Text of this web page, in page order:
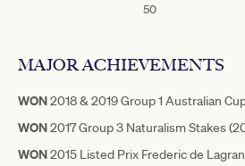
50
MAJOR ACHIEVEMENTS
WON2018 & 2019 Group 1 Australian
WON2017 Group 3 Naturalism Stakes
WON2015 Listed Prix Frederic de